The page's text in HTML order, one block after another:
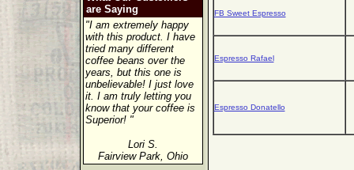
are Saying
"I am extremely happy
with this product. I have
tried many different
coffee beans over the
years, but this one is
unbelievable! I just love
it. I am truly letting you
know that your coffee is
Superior! "
Lori S.
Fairview Park, Ohio
FB Sweet Espresso
Espresso Rafael
Espresso Donatello